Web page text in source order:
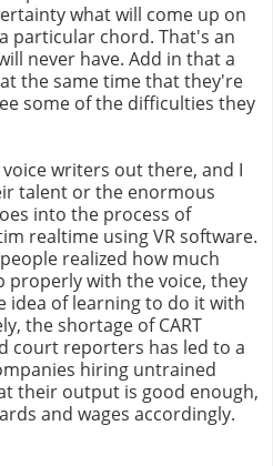
what will come up on
particular chord. That's an
never have. Add in that a
the same time that they're
some of the difficulties they
writers out there, and I
talent or the enormous
into the process of
realtime using VR software.
realized how much
properly with the voice, they
idea of learning to do it with
the shortage of CART
court reporters has led to a
hiring untrained
their output is good enough,
and wages accordingly.